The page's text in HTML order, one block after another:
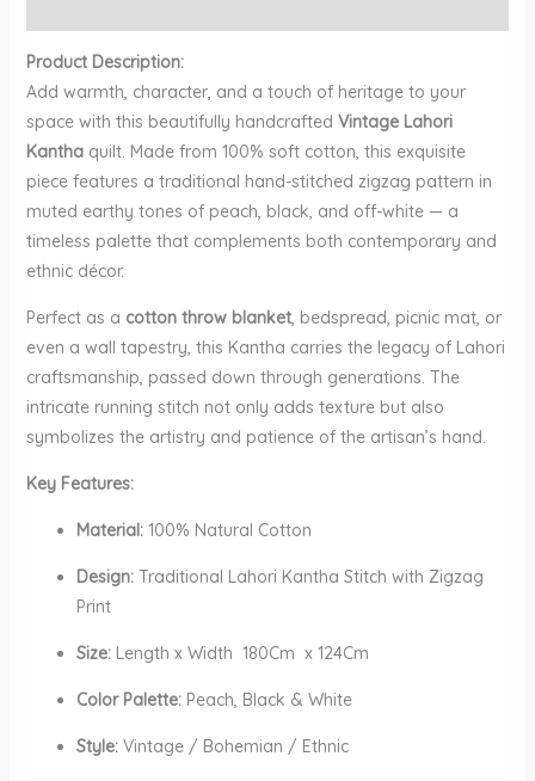
Product Description:
Add warmth, character, and a touch of heritage to your
space with this beautifully handcrafted Vintage Lahori
Kanthaquilt. Made from 100% soft cotton, this exquisite
piece features a traditional hand-stitched zigzag pattern in
muted earthy tones of peach, black, and off-white — a
timeless palette that complements both contemporary and
ethnic décor.
Perfect as a cotton throw blanket, bedspread, picnic mat, or
even a wall tapestry, this Kantha carries the legacy of Lahori
craftsmanship, passed down through generations. The
intricate running stitch not only adds texture but also
symbolizes the artistry and patience of the artisan’s hand.
Key Features:
Material:100% Natural Cotton
Design:Traditional Lahori Kantha Stitch with Zigzag
Print
Size:Length x Width 180Cm x 124Cm
Color Palette:Peach, Black & White
Style:Vintage / Bohemian / Ethnic